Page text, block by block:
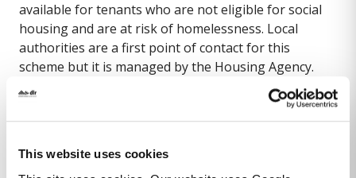
This website uses cookies
available for tenants who are not eligible for social
housing and are at risk of homelessness. Local
authorities are a first point of contact for this
scheme but it is managed by the Housing Agency.
Under the scheme the Housing Agency can purchase
a property and rent it to the tenant. Local authorities
will undertake an initial assessment of the tenant’s
Agency for consideration, where the tenant is at risk